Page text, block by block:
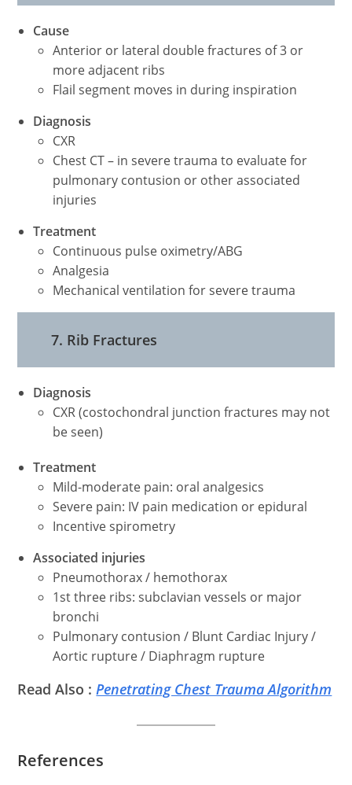
Cause
Anterior or lateral double fractures of 3 or
more adjacent ribs
Flail segment moves in during inspiration
Diagnosis
CXR
Chest CT – in severe trauma to evaluate for
pulmonary contusion or other associated
injuries
Treatment
Continuous pulse oximetry/ABG
Analgesia
Mechanical ventilation for severe trauma
7. Rib Fractures
Diagnosis
CXR (costochondral junction fractures may not
be seen)
Treatment
Mild-moderate pain: oral analgesics
Severe pain: IV pain medication or epidural
Incentive spirometry
Associated injuries
Pneumothorax / hemothorax
1st three ribs: subclavian vessels or major
bronchi
Pulmonary contusion / Blunt Cardiac Injury /
Aortic rupture / Diaphragm rupture
Read Also :Penetrating Chest Trauma Algorithm
References